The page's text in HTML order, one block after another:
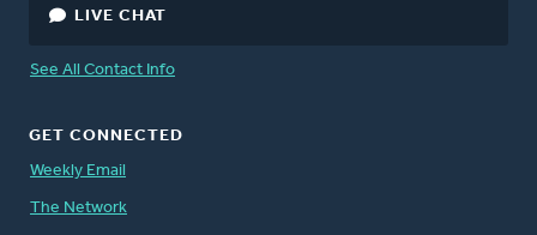
LIVE CHAT
See All Contact Info
GET CONNECTED
Weekly Email
The Network